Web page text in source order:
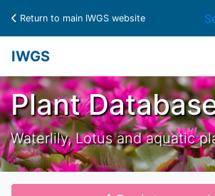
Return to main IWGS website
IWGS
Plant
Waterlily, Lotus and aquatic